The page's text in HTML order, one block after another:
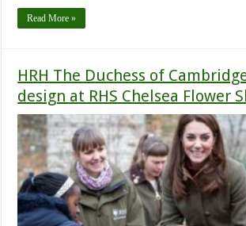
Read More »
HRH The Duchess of
design at RHS Chelsea Flower